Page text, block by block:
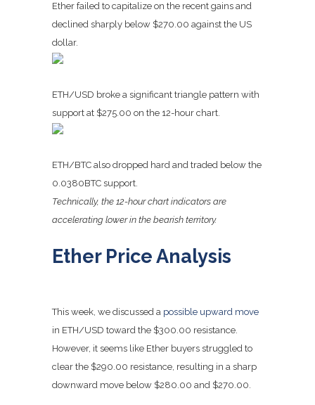
Ether failed to capitalize on the recent gains and
declined sharply below $270.00 against the US
dollar.
ETH/USD broke a significant triangle pattern with
support at $275.00 on the 12-hour chart.
ETH/BTC also dropped hard and traded below the
0.0380BTC support.
Technically, the 12-hour chart indicators are
accelerating lower in the bearish territory.
Ether Price Analysis
This week, we discussed a possible upward move
in ETH/USD toward the $300.00 resistance.
However, it seems like Ether buyers struggled to
clear the $290.00 resistance, resulting in a sharp
downward move below $280.00 and $270.00.